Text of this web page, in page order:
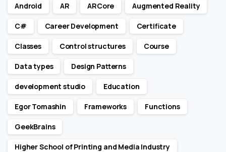
Android AR ARCore Augmented Reality
C# Career Development Certificate
Classes Control structures Course
Data types Design Patterns
development studio Education
Egor Tomashin Frameworks Functions
GeekBrains
Higher School of Printing and Media Industry